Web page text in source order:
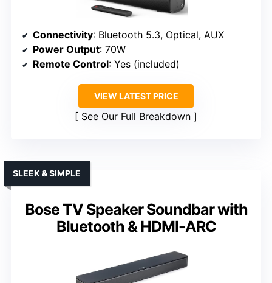
Connectivity: Bluetooth 5.3, Optical, AUX
Power Output: 70W
Remote Control: Yes (included)
VIEW LATEST PRICE
See Our Full Breakdown
Bose TV Speaker Soundbar with
Bluetooth & HDMI-ARC
SLEEK & SIMPLE